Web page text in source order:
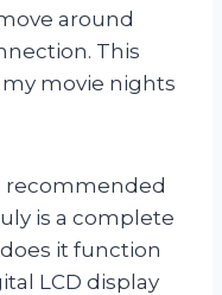
around
This
movie nights
recommended
is a complete
it function
LCD display